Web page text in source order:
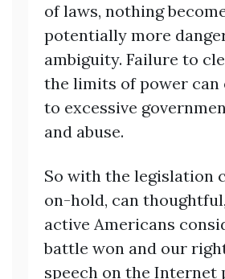
of laws, nothing
potentially more
ambiguity. Failure to
the limits of power can
to excessive
and abuse.
So with the legislation
on-hold, can
active Americans
battle won and our
speech on the Internet